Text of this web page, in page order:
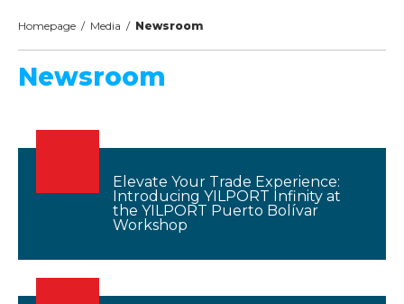
Homepage / Media /Newsroom
Newsroom
Elevate Your Trade Experience:
Introducing YILPORT Infinity at
the YILPORT Puerto Bolívar
Workshop